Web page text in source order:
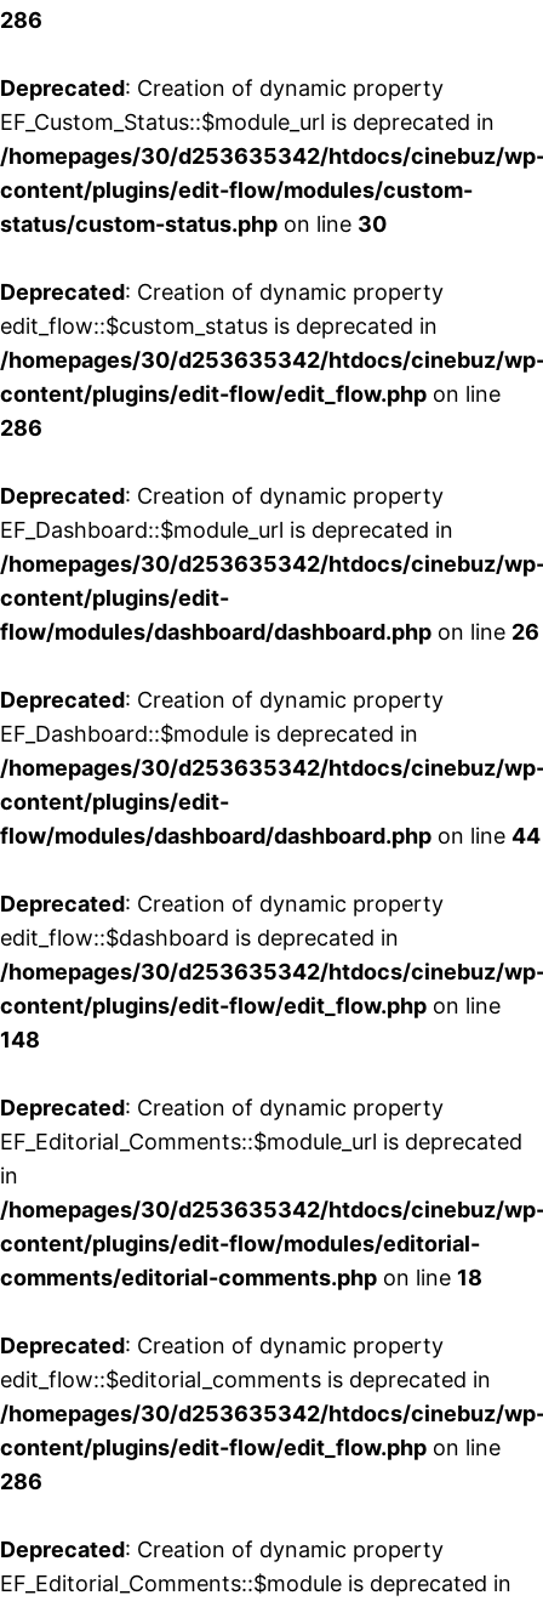
286
Deprecated: Creation of dynamic property
EF_Custom_Status::$module_url is deprecated in
/homepages/30/d253635342/htdocs/cinebuz/
content/plugins/edit-flow/modules/custom-
status/custom-status.php on line 30
Deprecated: Creation of dynamic property
edit_flow::$custom_status is deprecated in
/homepages/30/d253635342/htdocs/cinebuz/
content/plugins/edit-flow/edit_flow.php on line
286
Deprecated: Creation of dynamic property
EF_Dashboard::$module_url is deprecated in
/homepages/30/d253635342/htdocs/cinebuz/
content/plugins/edit-
flow/modules/dashboard/dashboard.php on line 26
Deprecated: Creation of dynamic property
EF_Dashboard::$module is deprecated in
/homepages/30/d253635342/htdocs/cinebuz/
content/plugins/edit-
flow/modules/dashboard/dashboard.php on line 44
Deprecated: Creation of dynamic property
edit_flow::$dashboard is deprecated in
/homepages/30/d253635342/htdocs/cinebuz/
content/plugins/edit-flow/edit_flow.php on line
148
Deprecated: Creation of dynamic property
EF_Editorial_Comments::$module_url is deprecated
in
/homepages/30/d253635342/htdocs/cinebuz/
content/plugins/edit-flow/modules/editorial-
comments/editorial-comments.php on line 18
Deprecated: Creation of dynamic property
edit_flow::$editorial_comments is deprecated in
/homepages/30/d253635342/htdocs/cinebuz/
content/plugins/edit-flow/edit_flow.php on line
286
Deprecated: Creation of dynamic property
EF_Editorial_Comments::$module is deprecated in